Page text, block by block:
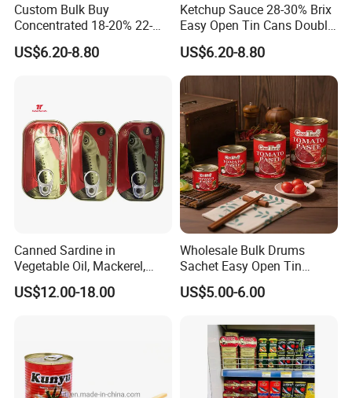
FAQ
* Q:what is the MOQ?
* A:1mt . But usually, we accept less quantity such as 500kg on
Custom Bulk Buy
Concentrated 18-20% 22-
24% 28-30% 36-38% Brix
2.2kg Tomato Paste Factory
US$6.20-8.80
Ketchup Sauce 28-30% Brix
Easy Open Tin Cans Double
Concentrated Canned
Tomato Paste
US$6.20-8.80
Canned Sardine in
Vegetable Oil, Mackerel,
Tuna with Factory Cheap
Price
US$12.00-18.00
Wholesale Bulk Drums
Sachet Easy Open Tin
Canned Bottle Sauce
Ketchup Tomate Concentre
US$5.00-6.00